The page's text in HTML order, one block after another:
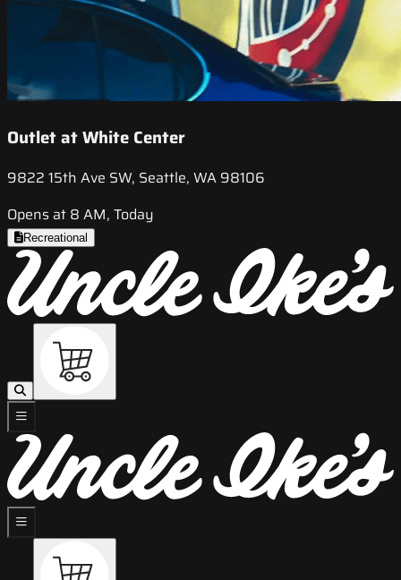
Outlet at White Center
9822 15th Ave SW, Seattle, WA 98106
Opens at 8 AM, Today
Recreational